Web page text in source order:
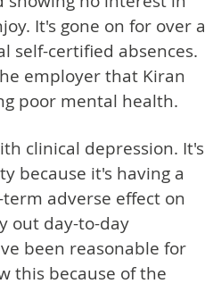
It's gone on for over a
self-certified absences.
employer that Kiran
poor mental health.
clinical depression. It's
because it's having a
adverse effect on
out day-to-day
been reasonable for
this because of the